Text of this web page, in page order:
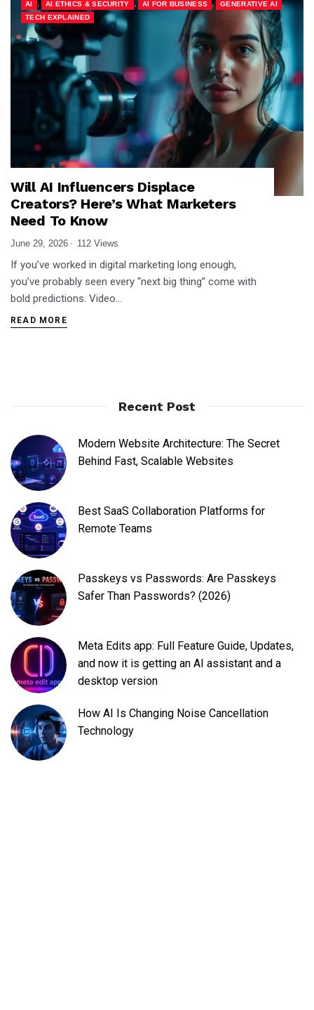
AI , AI ETHICS & SECURITY , AI FOR BUSINESS , GENERATIVE AI ,
TECH EXPLAINED
Will AI Influencers Displace
Creators? Here’s What Marketers
Need To Know
June 29, 2026 112 Views
If you’ve worked in digital marketing long enough,
you’ve probably seen every “next big thing” come with
bold predictions. Video…
READ MORE
Recent Post
Modern Website Architecture: The Secret
Behind Fast, Scalable Websites
Best SaaS Collaboration Platforms for
Remote Teams
Passkeys vs Passwords: Are Passkeys
Safer Than Passwords? (2026)
Meta Edits app: Full Feature Guide, Updates,
and now it is getting an AI assistant and a
desktop version
How AI Is Changing Noise Cancellation
Technology